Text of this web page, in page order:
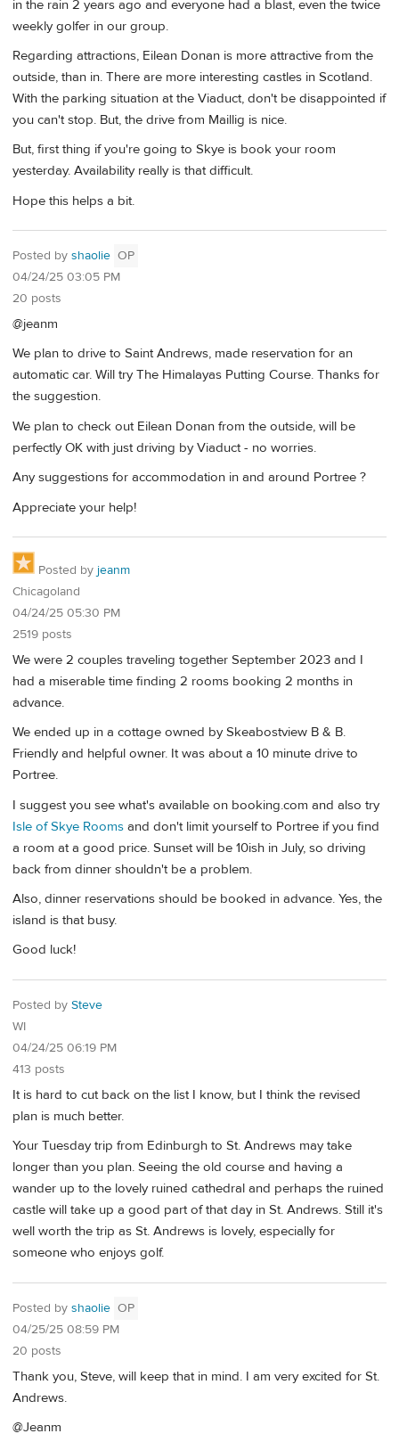
in the rain 2 years ago and everyone had a blast, even the twice
weekly golfer in our group.
Regarding attractions, Eilean Donan is more attractive from the
outside, than in. There are more interesting castles in Scotland.
With the parking situation at the Viaduct, don't be disappointed if
you can't stop. But, the drive from Maillig is nice.
But, first thing if you're going to Skye is book your room
yesterday. Availability really is that difficult.
Hope this helps a bit.
Posted by shaolie OP
04/24/25 03:05 PM
20 posts
@jeanm
We plan to drive to Saint Andrews, made reservation for an
automatic car. Will try The Himalayas Putting Course. Thanks for
the suggestion.
We plan to check out Eilean Donan from the outside, will be
perfectly OK with just driving by Viaduct - no worries.
Any suggestions for accommodation in and around Portree ?
Appreciate your help!
Posted by jeanm
Chicagoland
04/24/25 05:30 PM
2519 posts
We were 2 couples traveling together September 2023 and I
had a miserable time finding 2 rooms booking 2 months in
advance.
We ended up in a cottage owned by Skeabostview B & B.
Friendly and helpful owner. It was about a 10 minute drive to
Portree.
I suggest you see what's available on booking.com and also try
Isle of Skye Rooms and don't limit yourself to Portree if you find
a room at a good price. Sunset will be 10ish in July, so driving
back from dinner shouldn't be a problem.
Also, dinner reservations should be booked in advance. Yes, the
island is that busy.
Good luck!
Posted by Steve
WI
04/24/25 06:19 PM
413 posts
It is hard to cut back on the list I know, but I think the revised
plan is much better.
Your Tuesday trip from Edinburgh to St. Andrews may take
longer than you plan. Seeing the old course and having a
wander up to the lovely ruined cathedral and perhaps the ruined
castle will take up a good part of that day in St. Andrews. Still it's
well worth the trip as St. Andrews is lovely, especially for
someone who enjoys golf.
Posted by shaolie OP
04/25/25 08:59 PM
20 posts
Thank you, Steve, will keep that in mind. I am very excited for St.
Andrews.
@Jeanm